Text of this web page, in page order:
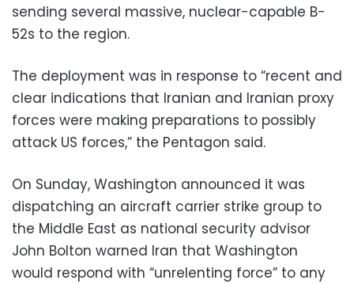
sending several massive, nuclear-capable B-
52s to the region.
The deployment was in response to “recent and
clear indications that Iranian and Iranian proxy
forces were making preparations to possibly
attack US forces,” the Pentagon said.
On Sunday, Washington announced it was
dispatching an aircraft carrier strike group to
the Middle East as national security advisor
John Bolton warned Iran that Washington
would respond with “unrelenting force” to any